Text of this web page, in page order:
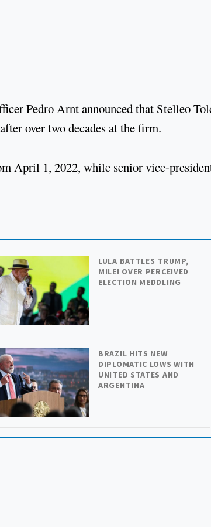
Pedro Arnt announced that Stelleo
over two decades at the firm.
April 1, 2022, while senior vice-
LULA BATTLES TRUMP,
MILEI OVER PERCEIVED
ELECTION MEDDLING
BRAZIL HITS NEW
DIPLOMATIC LOWS WITH
UNITED STATES AND
ARGENTINA